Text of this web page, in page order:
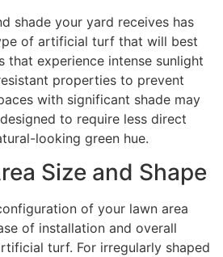
shade your yard receives has
of artificial turf that will best
that experience intense sunlight
properties to prevent
with significant shade may
to require less direct
looking green hue.
Size and Shape
of your lawn area
of installation and overall
turf. For irregularly shaped